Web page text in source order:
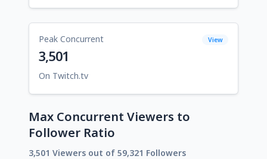
Peak Concurrent View
3,501
On Twitch.tv
Max Concurrent Viewers to
Follower Ratio
3,501 Viewers out of 59,321 Followers